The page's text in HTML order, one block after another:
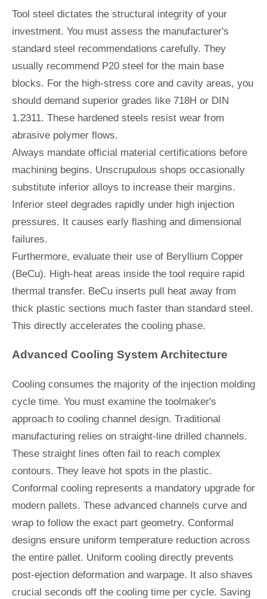
Tool steel dictates the structural integrity of your
investment. You must assess the manufacturer's
standard steel recommendations carefully. They
usually recommend P20 steel for the main base
blocks. For the high-stress core and cavity areas, you
should demand superior grades like 718H or DIN
1.2311. These hardened steels resist wear from
abrasive polymer flows.
Always mandate official material certifications before
machining begins. Unscrupulous shops occasionally
substitute inferior alloys to increase their margins.
Inferior steel degrades rapidly under high injection
pressures. It causes early flashing and dimensional
failures.
Furthermore, evaluate their use of Beryllium Copper
(BeCu). High-heat areas inside the tool require rapid
thermal transfer. BeCu inserts pull heat away from
thick plastic sections much faster than standard steel.
This directly accelerates the cooling phase.
Advanced Cooling System Architecture
Cooling consumes the majority of the injection molding
cycle time. You must examine the toolmaker's
approach to cooling channel design. Traditional
manufacturing relies on straight-line drilled channels.
These straight lines often fail to reach complex
contours. They leave hot spots in the plastic.
Conformal cooling represents a mandatory upgrade for
modern pallets. These advanced channels curve and
wrap to follow the exact part geometry. Conformal
designs ensure uniform temperature reduction across
the entire pallet. Uniform cooling directly prevents
post-ejection deformation and warpage. It also shaves
crucial seconds off the cooling time per cycle. Saving